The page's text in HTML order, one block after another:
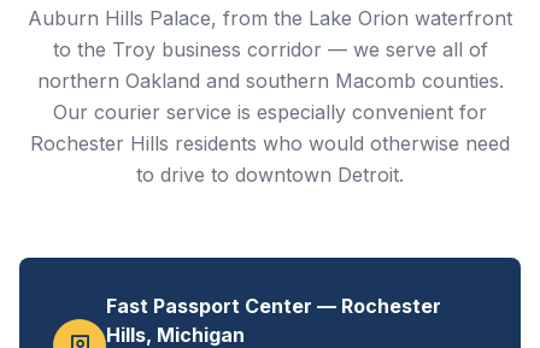
Auburn Hills Palace, from the Lake Orion waterfront
to the Troy business corridor — we serve all of
northern Oakland and southern Macomb counties.
Our courier service is especially convenient for
Rochester Hills residents who would otherwise need
to drive to downtown Detroit.
Fast Passport Center — Rochester
Hills, Michigan